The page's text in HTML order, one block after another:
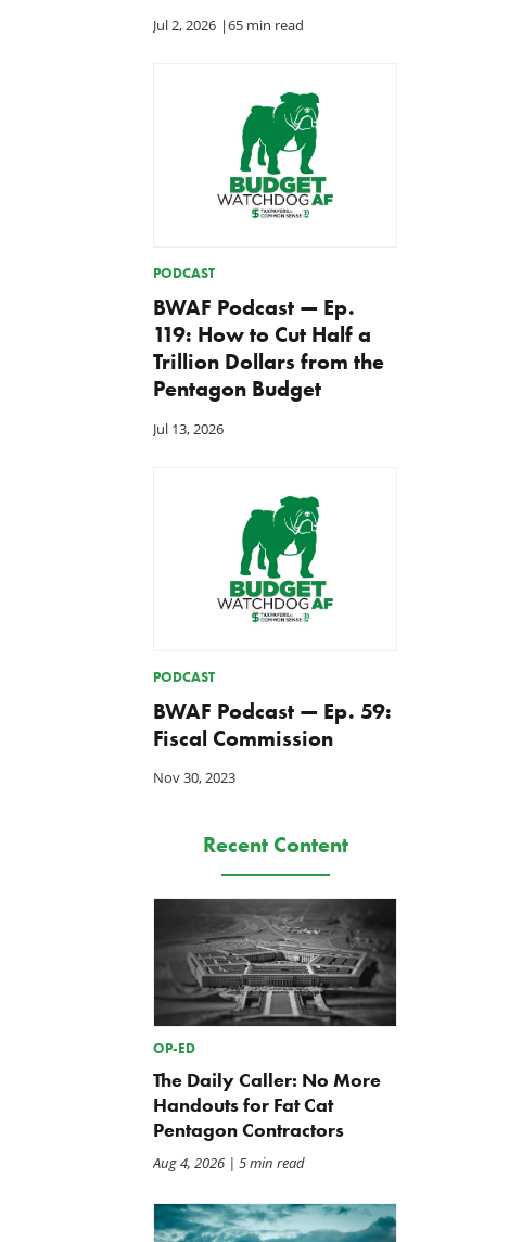
Jul 2, 2026 |65 min read
PODCAST
BWAF Podcast — Ep.
119: How to Cut Half a
Trillion Dollars from the
Pentagon Budget
Jul 13, 2026
PODCAST
BWAF Podcast — Ep. 59:
Fiscal Commission
Nov 30, 2023
Recent Content
OP-ED
The Daily Caller: No More
Handouts for Fat Cat
Pentagon Contractors
Aug 4, 2026| 5 min read